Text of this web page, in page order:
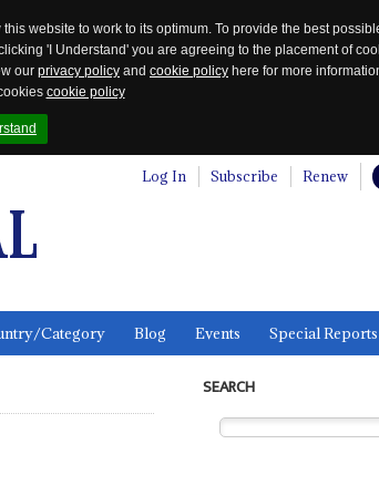
website to work to its optimum. To provide the best
'I Understand' you are agreeing to the placement of
our privacy policy and cookie policy here for more
cookie policy
Log In Subscribe Renew
Category Blog Events Special Reports
SEARCH